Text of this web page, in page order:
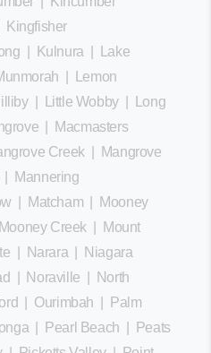
Kingfisher
Kulnura
Lake
Lemon
| Little Wobby|
Long
Macmasters
Creek|
Mangrove
Mannering
Matcham
Mooney
Creek
Mount
Narara
Niagara
Noraville
North
Ourimbah
Palm
Pearl Beach
Peats